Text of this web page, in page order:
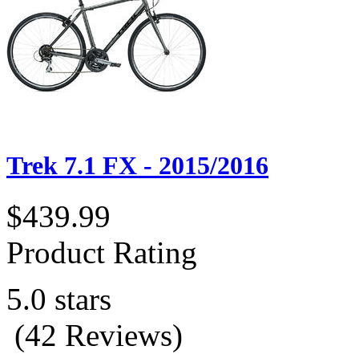
Trek 7.1 FX - 2015/2016
$439.99
Product Rating
5.0 stars
(42 Reviews)